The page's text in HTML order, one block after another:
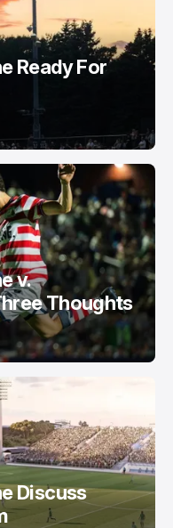
Ready For
v.
Thoughts
Discuss